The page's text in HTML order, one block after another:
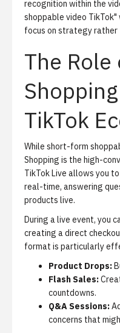
recognition within the
shoppable video
focus on strategy rather
The Role
TikTok
While short-form
Shopping is the high-
TikTok Live allows you
real-time, answering
products live.
During a live event, you
creating a direct
format is particularly
Product Drops:
Flash Sales:
countdowns.
Q&A Sessions:
concerns that